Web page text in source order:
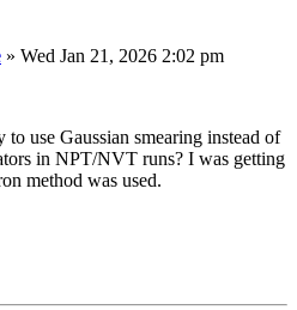
» Wed Jan 21, 2026 2:02 pm
use Gaussian smearing instead of
in NPT/NVT runs? I was getting
method was used.